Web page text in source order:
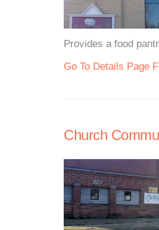
Provides a food
Go To Details Page
Church